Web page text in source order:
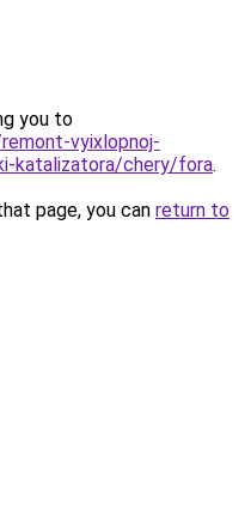
you to
vyixlopnoj-
katalizatora/chery/fora.
page, you can return to